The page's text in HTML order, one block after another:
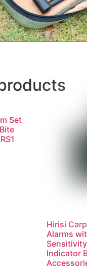
Set
Hirisi
Alarms
Indicator